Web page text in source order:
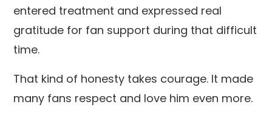
entered treatment and expressed real
gratitude for fan support during that difficult
time.
That kind of honesty takes courage. It made
many fans respect and love him even more.